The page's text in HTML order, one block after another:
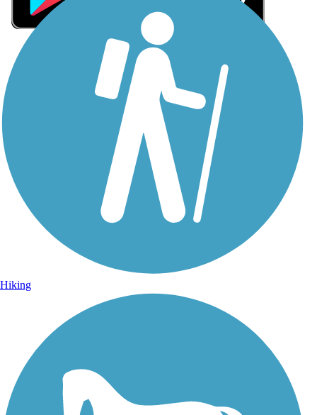
Sign Up for eNews
Sign up for eNews
Hiking